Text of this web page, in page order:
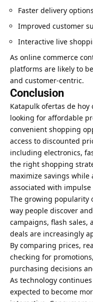
Faster delivery options
Improved customer
Interactive live
As online commerce
platforms are likely to
and customer-centric.
Conclusion
Katapulk ofertas de
looking for affordable
convenient shopping
access to discounted
including electronics,
the right shopping
maximize savings while
associated with
The growing popularity
way people discover
campaigns, flash sales,
deals are increasingly
By comparing prices,
checking for
purchasing decisions
As technology
expected to become